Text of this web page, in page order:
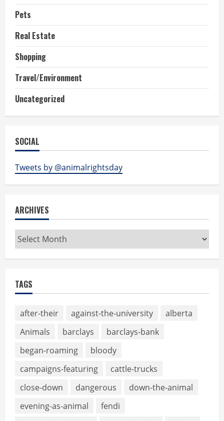
Pets
Real Estate
Shopping
Travel/Environment
Uncategorized
SOCIAL
Tweets by @animalrightsday
ARCHIVES
Archives
TAGS
after-their against-the-university
alberta
Animals
barclays
barclays-bank
began-roaming
bloody
campaigns-featuring
cattle-trucks
close-down
dangerous
down-the-animal
evening-as-animal
fendi